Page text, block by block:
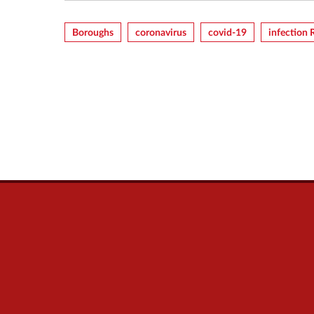
Boroughs Coronavirus Covid-19 Infection